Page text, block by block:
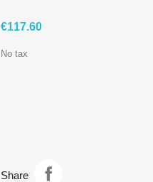
a
crunchy
chocolate
raspberries
on
€117.60
No tax
Share